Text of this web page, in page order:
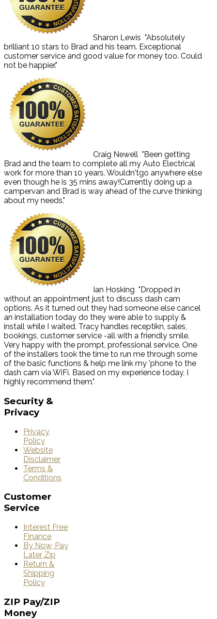
Sharon Lewis "Absolutely
brilliant 10 stars to Brad and his team. Exceptional
customer service and good value for money too. Could
not be happier."
Craig Newell "Been getting
Brad and the team to complete all my Auto Electrical
work for more than 10 years. Wouldn'tgo anywhere else
even though he is 35 mins away!Currently doing up a
campervan and Brad is way ahead of the curve thinking
about my needs."
Ian Hosking "Dropped in
without an appointment just to discuss dash cam
options. As it turned out they had someone else cancel
an installation today do they were able to supply &
install while I waited. Tracy handles receptikn, sales,
bookings, customer service -all with a friendly smile.
Very happy with the prompt, professional service. One
of the installers took the time to run me through some
of the basic functions & help me link my 'phone to the
dash cam via WiFi. Based on my experience today, I
highly recommend them."
Security &
Privacy
Privacy
Policy
Website
Disclaimer
Terms &
Conditions
Customer
Service
Interest Free
Finance
By Now, Pay
Later Zip
Return &
Shipping
Policy
ZIP Pay/ZIP
Money